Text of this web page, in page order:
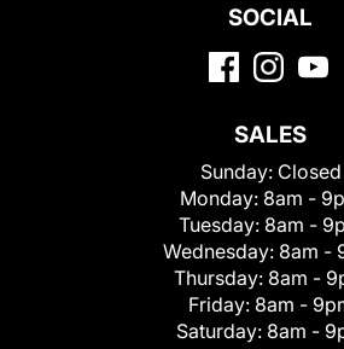
SOCIAL
SALES
Sunday: Closed
Monday: 8am -
Tuesday: 8am -
Wednesday: 8am -
Thursday: 8am -
Friday: 8am -
Saturday: 8am -